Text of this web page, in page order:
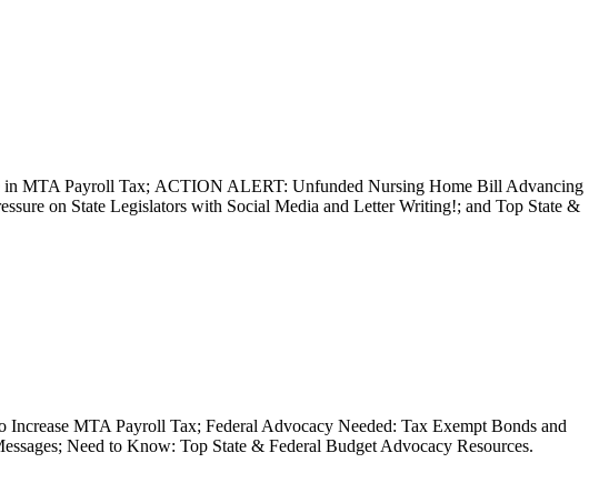
in MTA Payroll Tax; ACTION ALERT: Unfunded Nursing Home Bill Advancing
on State Legislators with Social Media and Letter Writing!; and Top State &
MTA Payroll Tax; Federal Advocacy Needed: Tax Exempt Bonds and
Need to Know: Top State & Federal Budget Advocacy Resources.